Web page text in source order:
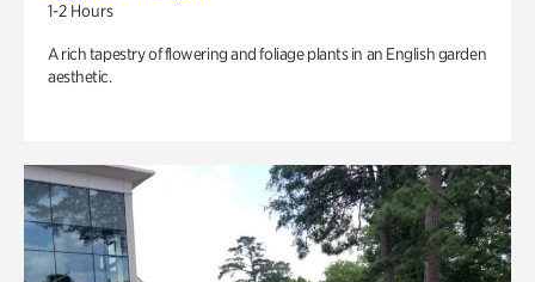
1-2 Hours
A rich tapestry of flowering and foliage plants in an English garden
aesthetic.